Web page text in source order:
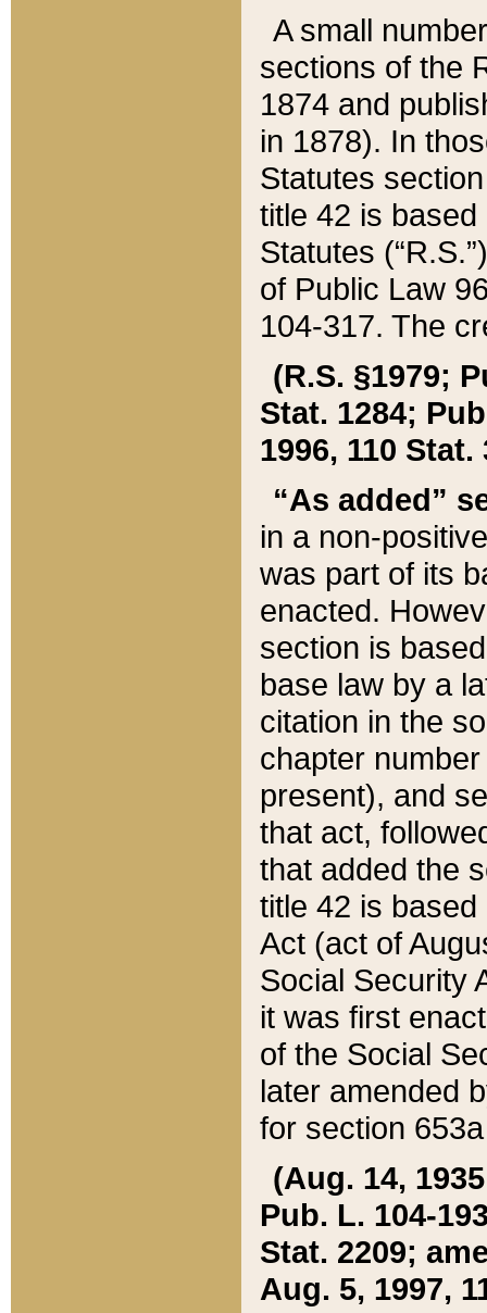
A small
sections of the
1874 and
in 1878). In
Statutes
title 42 is
Statutes
of Public Law
104-317. The
(R.S. §1979;
Stat. 1284;
1996, 110 Stat.
“As added”
in a non-
was part of its
enacted.
section is
base law by a
citation in the
chapter
present), and
that act,
that added the
title 42 is
Act (act of
Social Security
it was first
of the Social
later amended
for section
(Aug. 14,
Pub. L. 104-
Stat. 2209;
Aug. 5, 1997,